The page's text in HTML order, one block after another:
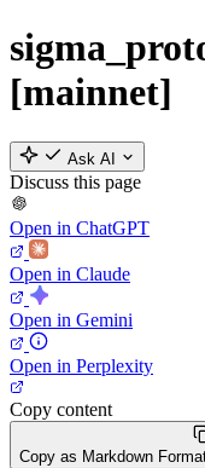
[mainnet]
Ask AI
Discuss this page
Open in ChatGPT
Open in Claude
Open in Gemini
Open in Perplexity
Copy content
Copy as Markdown